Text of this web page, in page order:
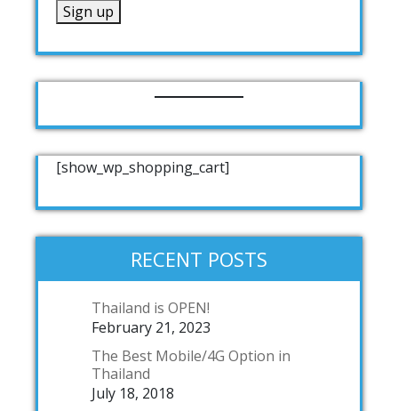
[show_wp_shopping_cart]
RECENT POSTS
Thailand is OPEN!
February 21, 2023
The Best Mobile/4G Option in
Thailand
July 18, 2018